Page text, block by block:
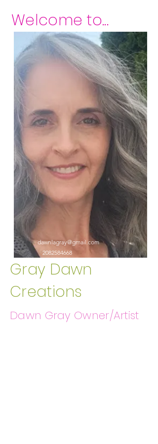
Welcome to...
dawnlagray@gmail.com
2082584668
Gray Dawn
Creations
Dawn Gray Owner/Artist